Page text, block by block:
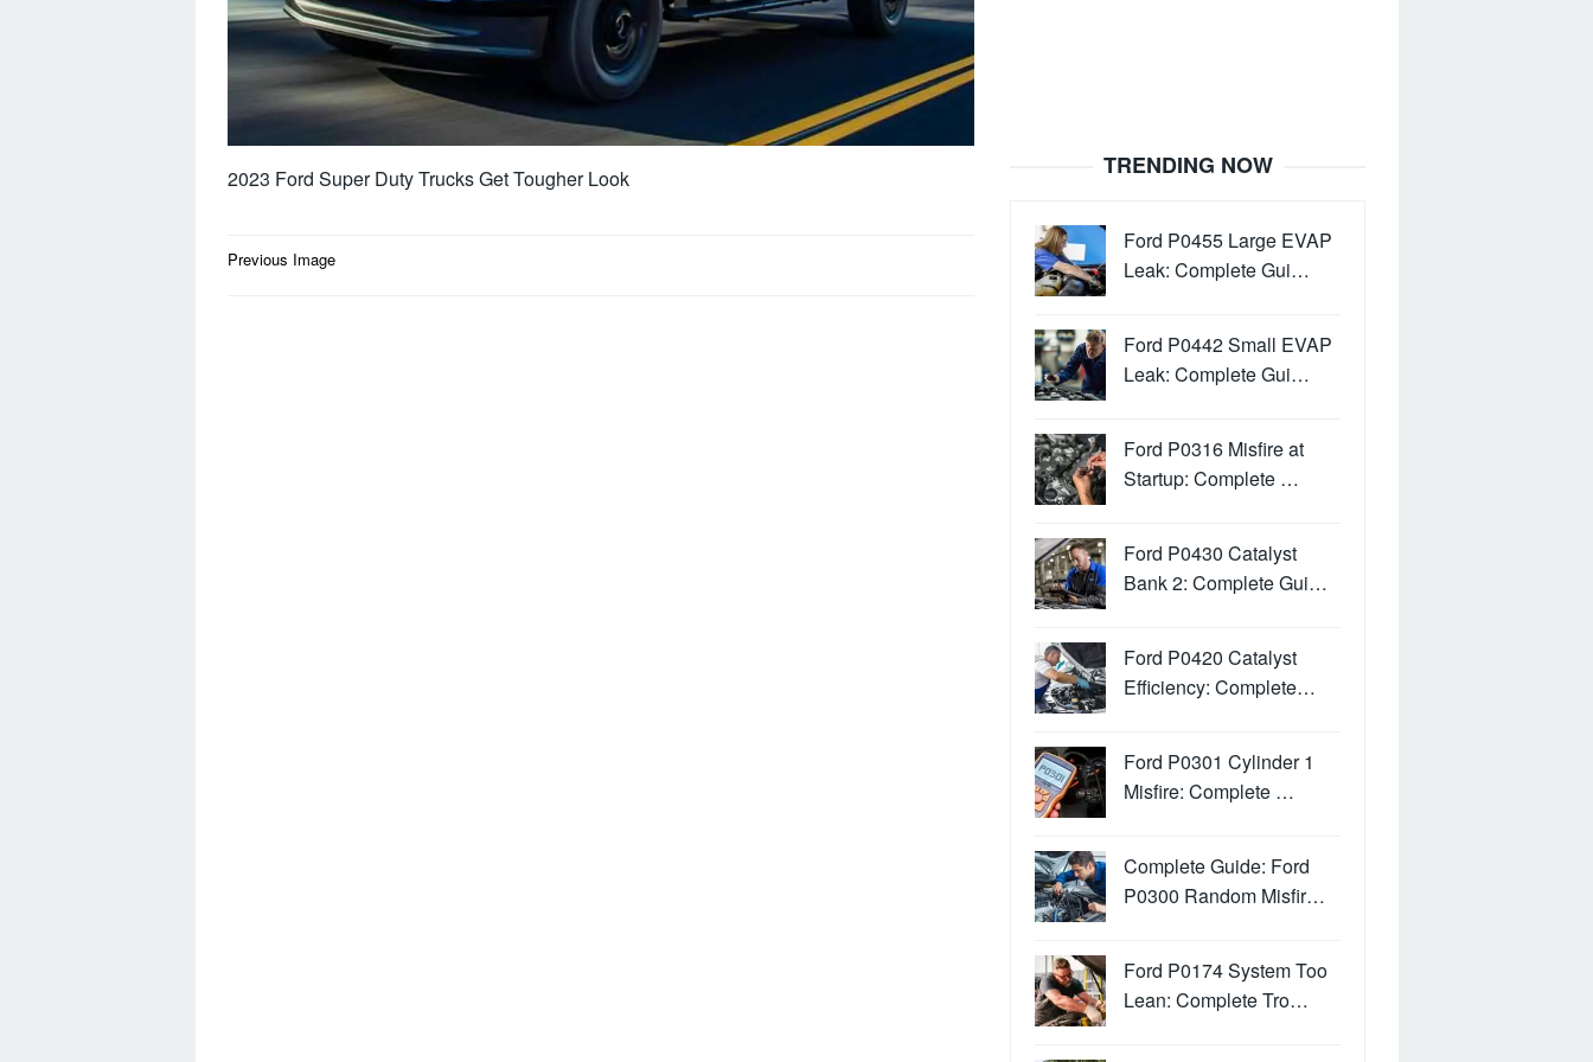
2023 Ford Super Duty Trucks Get Tougher Look
Post
Previous Image
TRENDING NOW
Ford P0455 Large EVAP
Leak: Complete Gui…
Ford P0442 Small EVAP
Leak: Complete Gui…
Ford P0316 Misfire at
Startup: Complete …
Ford P0430 Catalyst
Bank 2: Complete Gui…
Ford P0420 Catalyst
Efficiency: Complete…
Ford P0301 Cylinder 1
Misfire: Complete …
Complete Guide: Ford
P0300 Random Misfir…
Ford P0174 System Too
Lean: Complete Tro…